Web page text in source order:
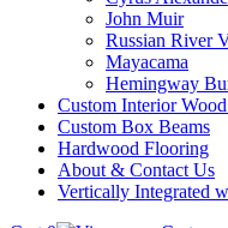
John Muir
Russian River
Mayacama
Hemingway
Custom Interior
Custom Box Beams
Hardwood Flooring
About & Contact Us
Vertically Integrated